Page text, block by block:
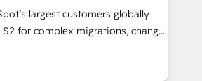
built around your business,
Move from any legacy
full data integrity. ➤
HubSpot to run your
Sales, marketing, and service wired
largest customers globally
for complex migrations, change
integration, and creative
measurable impact and